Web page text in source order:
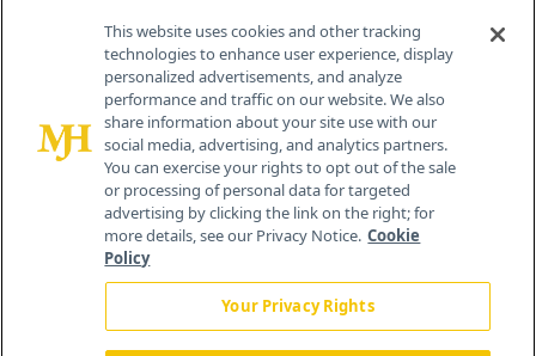
Contact Info
259 Prospect Plains Rd, Bldg H
Cranbury, NJ 08512
This website uses cookies and other tracking
technologies to enhance user experience, display
personalized advertisements, and analyze
performance and traffic on our website. We also
share information about your site use with our
social media, advertising, and analytics partners.
You can exercise your rights to opt out of the sale
or processing of personal data for targeted
advertising by clicking the link on the right; for
more details, see our Privacy Notice. Cookie
Policy
Your Privacy Rights